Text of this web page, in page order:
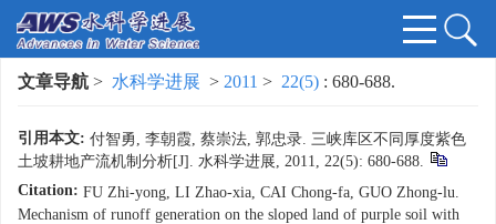
文章导航 > 水科学进展 > 2011 > 22(5) : 680-688.
引用本文: 付智勇, 李朝霞, 蔡崇法, 郭忠录. 三峡库区不同厚度紫色
土坡耕地产流机制分析[J]. 水科学进展, 2011, 22(5): 680-688.
Citation: FU Zhi-yong, LI Zhao-xia, CAI Chong-fa, GUO Zhong-lu.
Mechanism of runoff generation on the sloped land of purple soil with